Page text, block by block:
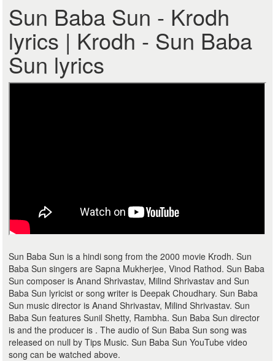
Sun Baba Sun - Krodh
lyrics | Krodh - Sun Baba
Sun lyrics
Sun Baba Sun is a hindi song from the 2000 movie Krodh. Sun
Baba Sun singers are Sapna Mukherjee, Vinod Rathod. Sun Baba
Sun composer is Anand Shrivastav, Milind Shrivastav and Sun
Baba Sun lyricist or song writer is Deepak Choudhary. Sun Baba
Sun music director is Anand Shrivastav, Milind Shrivastav. Sun
Baba Sun features Sunil Shetty, Rambha. Sun Baba Sun director
is and the producer is . The audio of Sun Baba Sun song was
released on null by Tips Music. Sun Baba Sun YouTube video
song can be watched above.